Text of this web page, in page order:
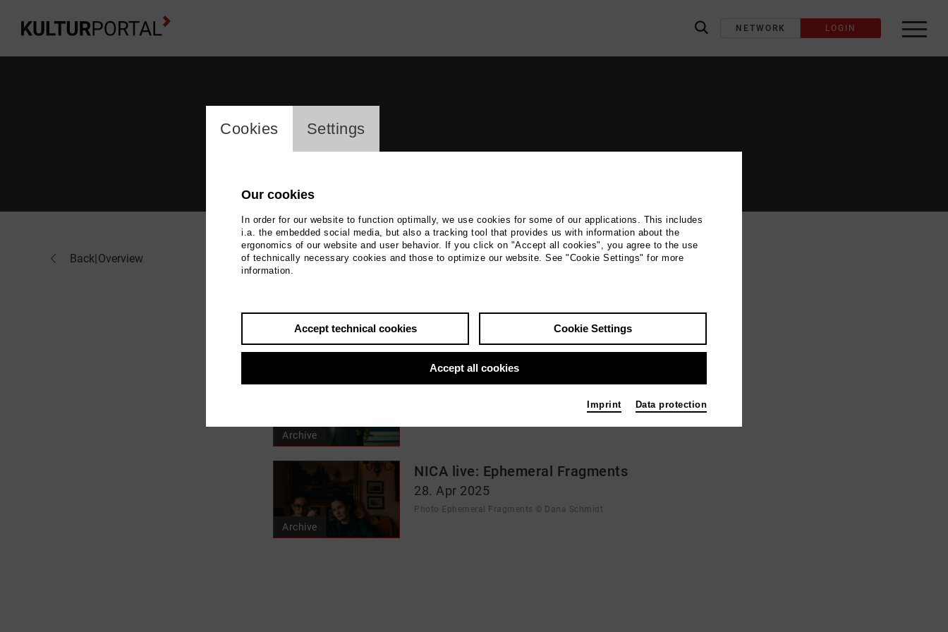
label_search
NETWORK LOGIN
Back|Overview Florian Walter
user_prod_events_cluster
Archive
Jazz at JAKI: Malstrom
Archive
NICA live: Ephemeral Fragments
28. Apr 2025
Photo Ephemeral Fragments © Dana Schmidt
cookie_layer
Cookies Settings
Our cookies
In order for our website to function optimally, we use cookies for some of our applications. This includes
i.a. the embedded social media, but also a tracking tool that provides us with information about the
ergonomics of our website and user behavior. If you click on "Accept all cookies", you agree to the use
of technically necessary cookies and those to optimize our website. See "Cookie Settings" for more
information.
Accept technical cookies Cookie Settings
Accept all cookies
Imprint Data protection